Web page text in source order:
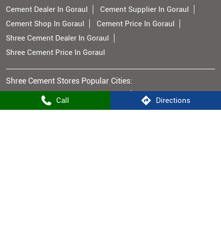
Call Directions
Cement Dealer In Goraul
Cement Supplier In Goraul
Cement Shop In Goraul
Cement Price In Goraul
Shree Cement Dealer In Goraul
Shree Cement Price In Goraul
Shree Cement Stores Popular Cities:
Cement Supplier in Aurangabad BH
Cement Supplier in Bhojpur
Cement Supplier in Buxar